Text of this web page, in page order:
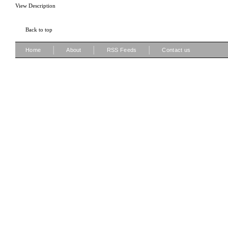
View Description
Back to top
Home About RSS Feeds Contact us